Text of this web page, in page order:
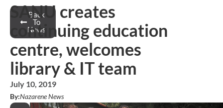
Back
To
News
SANU creates
continuing education
centre, welcomes
library & IT team
July 10, 2019
By:Nazarene News